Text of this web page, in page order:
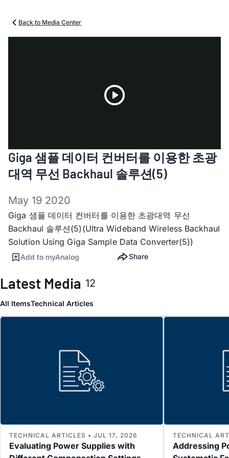
Back to Media Center
Video
Giga 샘플 데이터 컨버터를 이용한 초광
대역 무선 Backhaul 솔루션(5)
May 19 2020
Giga 샘플 데이터 컨버터를 이용한 초광대역 무선
Backhaul 솔루션(5)(Ultra Wideband Wireless Backhaul
Solution Using Giga Sample Data Converter(5))
Add to myAnalog Share
Latest Media 12
All ItemsTechnical Articles
Evaluating Power Supplies with
TECHNICAL ARTICLES • JUL 17, 2026
Addressing
TECHNICAL